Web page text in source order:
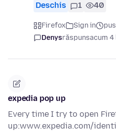
Deschis 1 40
Firefox Sign in
Denysrăspunsacum 4
expedia pop up
Every time I try to open
up:www.expedia.com/